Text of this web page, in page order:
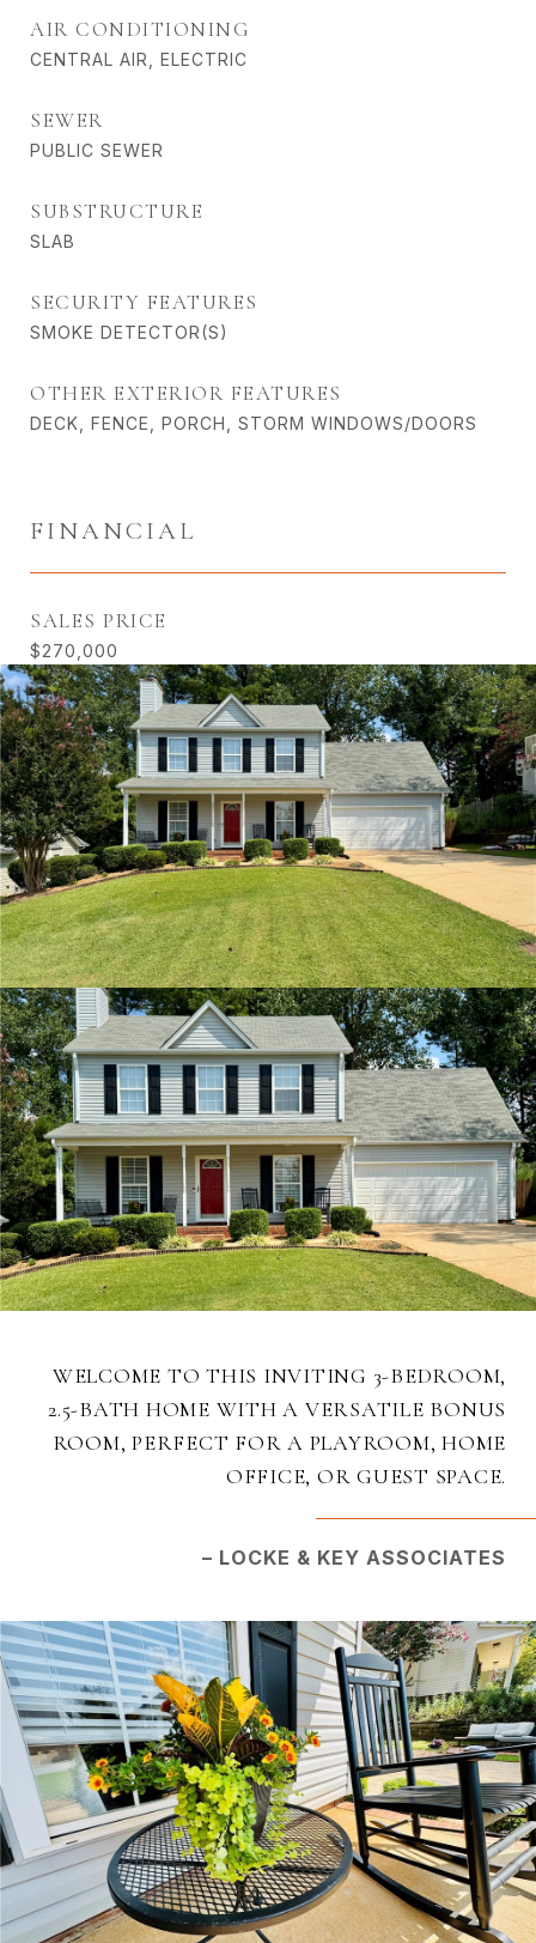
AIR CONDITIONING
CENTRAL AIR, ELECTRIC
SEWER
PUBLIC SEWER
SUBSTRUCTURE
SLAB
SECURITY FEATURES
SMOKE DETECTOR(S)
OTHER EXTERIOR FEATURES
DECK, FENCE, PORCH, STORM WINDOWS/DOORS
FINANCIAL
SALES PRICE
$270,000
WELCOME TO THIS INVITING 3-BEDROOM,
2.5-BATH HOME WITH A VERSATILE BONUS
ROOM, PERFECT FOR A PLAYROOM, HOME
OFFICE, OR GUEST SPACE.
– LOCKE & KEY ASSOCIATES